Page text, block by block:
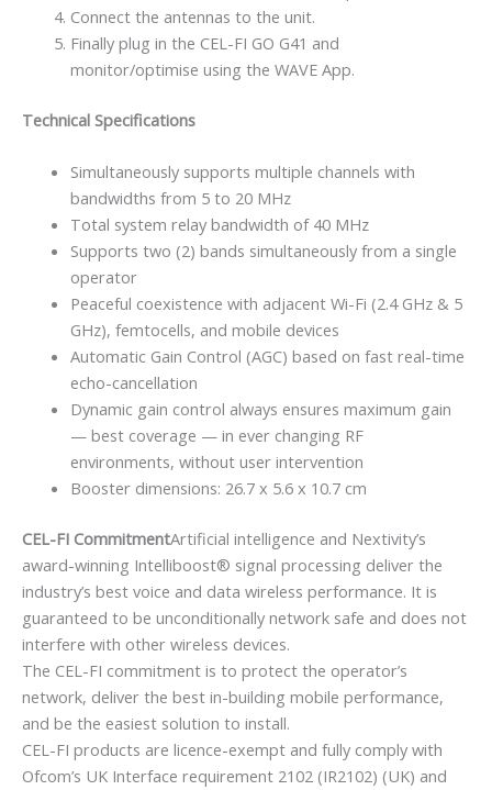
Connect the antennas to the unit.
Finally plug in the CEL-FI GO G41 and
monitor/optimise using the WAVE App.
Technical Specifications
Simultaneously supports multiple channels with
bandwidths from 5 to 20 MHz
Total system relay bandwidth of 40 MHz
Supports two (2) bands simultaneously from a single
operator
Peaceful coexistence with adjacent Wi-Fi (2.4 GHz & 5
GHz), femtocells, and mobile devices
Automatic Gain Control (AGC) based on fast real-time
echo-cancellation
Dynamic gain control always ensures maximum gain
— best coverage — in ever changing RF
environments, without user intervention
Booster dimensions: 26.7 x 5.6 x 10.7 cm
CEL-FI CommitmentArtificial intelligence and Nextivity’s
award-winning Intelliboost® signal processing deliver the
industry’s best voice and data wireless performance. It is
guaranteed to be unconditionally network safe and does not
interfere with other wireless devices.
The CEL-FI commitment is to protect the operator’s
network, deliver the best in-building mobile performance,
and be the easiest solution to install.
CEL-FI products are licence-exempt and fully comply with
Ofcom’s UK Interface requirement 2102 (IR2102) (UK) and